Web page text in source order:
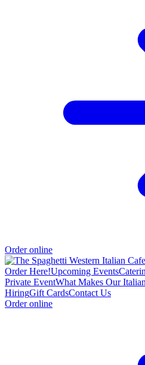
Order online
Order Here!Upcoming Events
Private EventWhat Makes Our
HiringGift CardsContact Us
Order online